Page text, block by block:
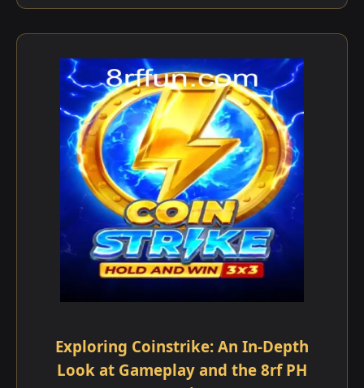
Exploring Coinstrike: An In-Depth
Look at Gameplay and the 8rf PH